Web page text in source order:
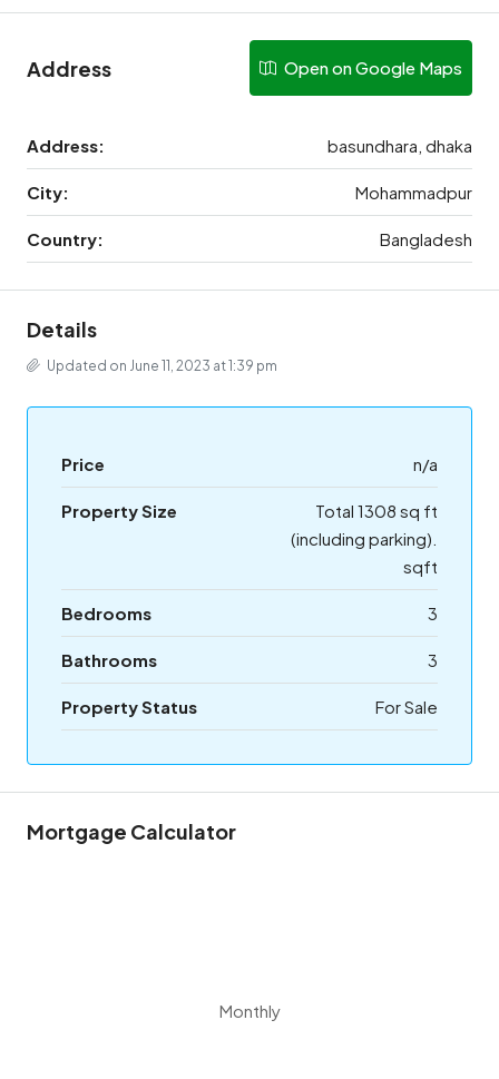
Address Open on Google Maps
Address: basundhara, dhaka
City: Mohammadpur
Country: Bangladesh
Details
Updated on June 11, 2023 at 1:39 pm
Price n/a
Property Size
Total 1308 sq ft
(including parking).
sqft
Bedrooms 3
Bathrooms 3
Property Status For Sale
Mortgage Calculator
Monthly